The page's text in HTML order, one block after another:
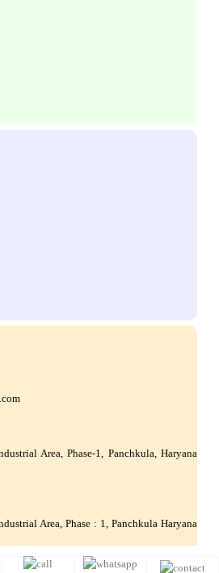
Area, Phase-1, Panchkula, Haryana
Area, Phase : 1, Panchkula Haryana
+(91) 9872219010, +(91) 172–5088561